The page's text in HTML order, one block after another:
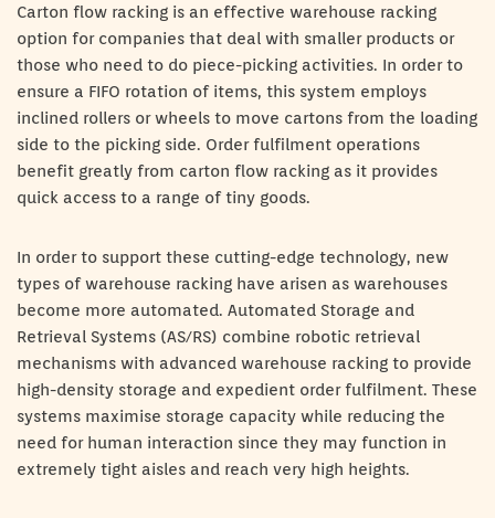
Carton flow racking is an effective warehouse racking
option for companies that deal with smaller products or
those who need to do piece-picking activities. In order to
ensure a FIFO rotation of items, this system employs
inclined rollers or wheels to move cartons from the loading
side to the picking side. Order fulfilment operations
benefit greatly from carton flow racking as it provides
quick access to a range of tiny goods.
In order to support these cutting-edge technology, new
types of warehouse racking have arisen as warehouses
become more automated. Automated Storage and
Retrieval Systems (AS/RS) combine robotic retrieval
mechanisms with advanced warehouse racking to provide
high-density storage and expedient order fulfilment. These
systems maximise storage capacity while reducing the
need for human interaction since they may function in
extremely tight aisles and reach very high heights.